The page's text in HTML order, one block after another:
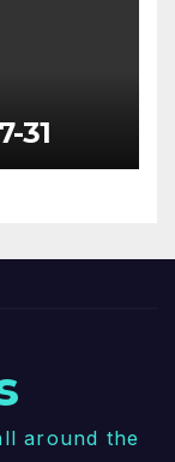
31
around the